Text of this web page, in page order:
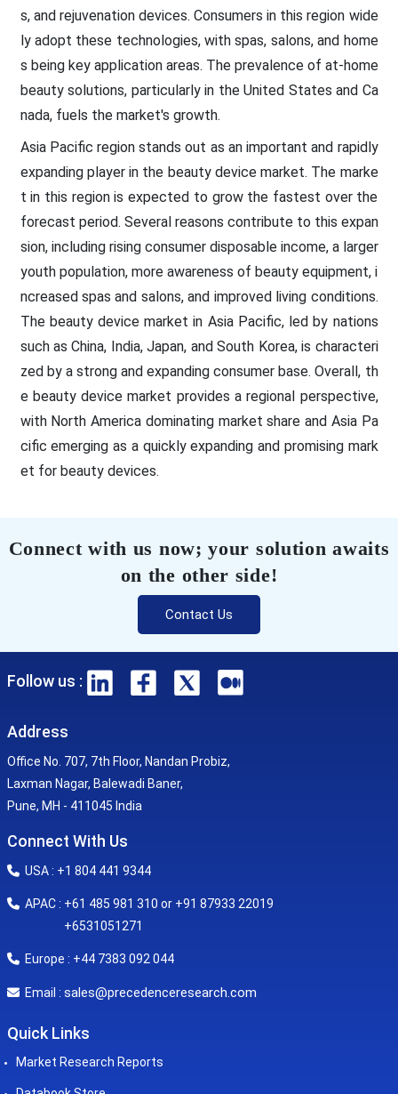
s, and rejuvenation devices. Consumers in this region wide
ly adopt these technologies, with spas, salons, and home
s being key application areas. The prevalence of at-home
beauty solutions, particularly in the United States and Ca
nada, fuels the market's growth.
Asia Pacific region stands out as an important and rapidly
expanding player in the beauty device market. The marke
t in this region is expected to grow the fastest over the
forecast period. Several reasons contribute to this expan
sion, including rising consumer disposable income, a larger
youth population, more awareness of beauty equipment, i
ncreased spas and salons, and improved living conditions.
The beauty device market in Asia Pacific, led by nations
such as China, India, Japan, and South Korea, is characteri
zed by a strong and expanding consumer base. Overall, th
e beauty device market provides a regional perspective,
with North America dominating market share and Asia Pa
cific emerging as a quickly expanding and promising mark
et for beauty devices.
Connect with us now; your solution awaits
on the other side!
Contact Us
Follow us :
Address
Office No. 707, 7th Floor, Nandan Probiz,
Laxman Nagar, Balewadi Baner,
Pune, MH - 411045 India
Connect With Us
USA : +1 804 441 9344
APAC : +61 485 981 310 or +91 87933 22019
+6531051271
Europe : +44 7383 092 044
Email : sales@precedenceresearch.com
Quick Links
Market Research Reports